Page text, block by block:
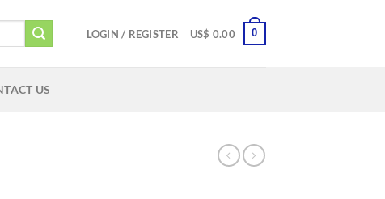
LOGIN / REGISTER US$ 0.00 0
US